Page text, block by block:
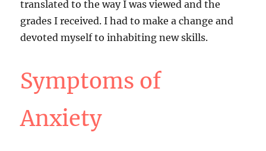
translated to the way I was viewed and the
grades I received. I had to make a change and
devoted myself to inhabiting new skills.
Symptoms of
Anxiety